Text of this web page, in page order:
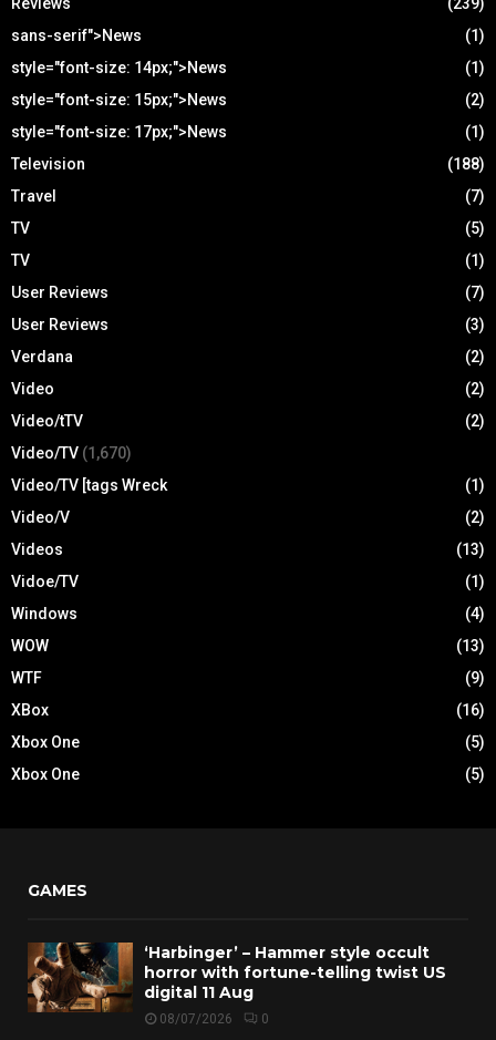
sans-serif">News
(1)
style="font-size: 14px;">News
(1)
style="font-size: 15px;">News
(2)
style="font-size: 17px;">News
(1)
Television
(188)
Travel
(7)
TV
(5)
TV
(1)
User Reviews
(7)
User Reviews
(3)
Verdana
(2)
Video
(2)
Video/tTV
(2)
Video/TV (1,670)
Video/TV [tags Wreck
(1)
Video/V
(2)
Videos
(13)
Vidoe/TV
(1)
Windows
(4)
WOW
(13)
WTF
(9)
XBox
(16)
Xbox One
(5)
Xbox One
(5)
GAMES
‘Harbinger’ – Hammer style occult
horror with fortune-telling twist US
digital 11 Aug
08/07/2026 0